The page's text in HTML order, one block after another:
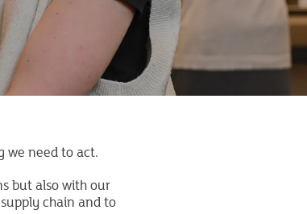
we need to act.
but also with our
chain and to